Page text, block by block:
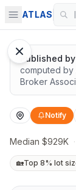
ATLAS
Google Street View
Great schools
Published by
computed by
Broker
Notify
Median $929K ·
🏡Top 8% lot